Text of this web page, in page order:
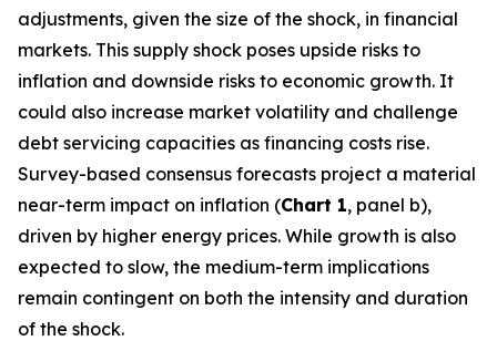
adjustments, given the size of the shock, in financial
markets. This supply shock poses upside risks to
inflation and downside risks to economic growth. It
could also increase market volatility and challenge
debt servicing capacities as financing costs rise.
Survey-based consensus forecasts project a material
near-term impact on inflation (Chart 1, panel b),
driven by higher energy prices. While growth is also
expected to slow, the medium-term implications
remain contingent on both the intensity and duration
of the shock.